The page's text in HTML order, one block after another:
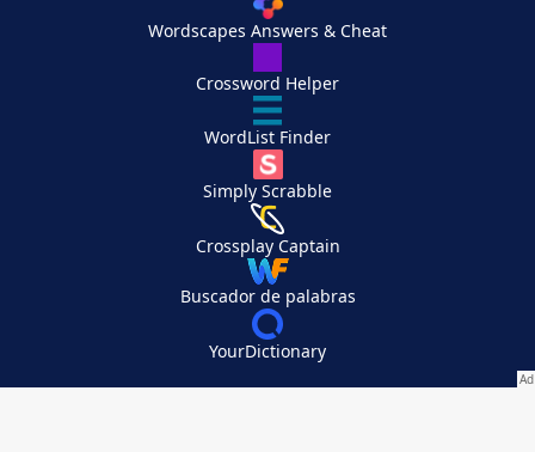
Wordscapes Answers & Cheat
Crossword Helper
WordList Finder
Simply Scrabble
Crossplay Captain
Buscador de palabras
YourDictionary